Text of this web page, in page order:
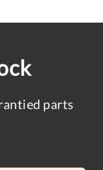
parts